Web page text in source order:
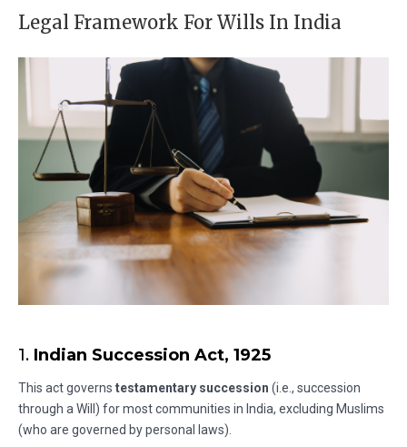
Legal Framework For Wills In India
1. Indian Succession Act, 1925
This act governs testamentary succession (i.e., succession
through a Will) for most communities in India, excluding Muslims
(who are governed by personal laws).